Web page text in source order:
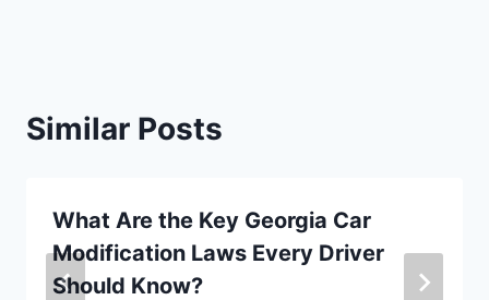
Similar Posts
What Are the Key Georgia Car
Modification Laws Every Driver
Should Know?